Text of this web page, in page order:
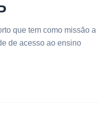
que tem como missão a
de acesso ao ensino